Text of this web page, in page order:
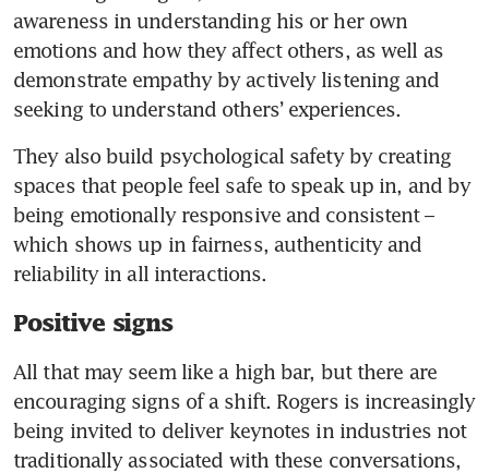
awareness in understanding his or her own
emotions and how they affect others, as well as
demonstrate empathy by actively listening and
seeking to understand others’ experiences.
They also build psychological safety by creating
spaces that people feel safe to speak up in, and by
being emotionally responsive and consistent –
which shows up in fairness, authenticity and
reliability in all interactions.
Positive signs
All that may seem like a high bar, but there are
encouraging signs of a shift. Rogers is increasingly
being invited to deliver keynotes in industries not
traditionally associated with these conversations,